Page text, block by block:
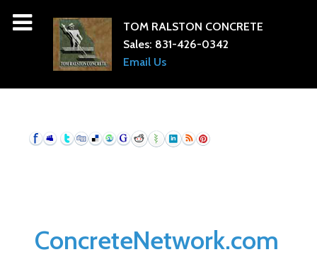
TOM RALSTON CONCRETE
Sales: 831-426-0342
Email Us
ConcreteNetwork.com